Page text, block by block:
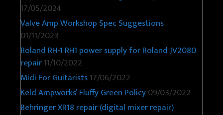
17/05/2024
Valve Amp Workshop Spec Suggestions
01/11/2023
Roland RH-1 RH1 power supply for Roland JV2080
repair11/10/2022
Midi For Guitarists17/06/2022
Keld Ampworks’ Fluffy Green Policy09/03/2022
Behringer XR18 repair (digital mixer repair)